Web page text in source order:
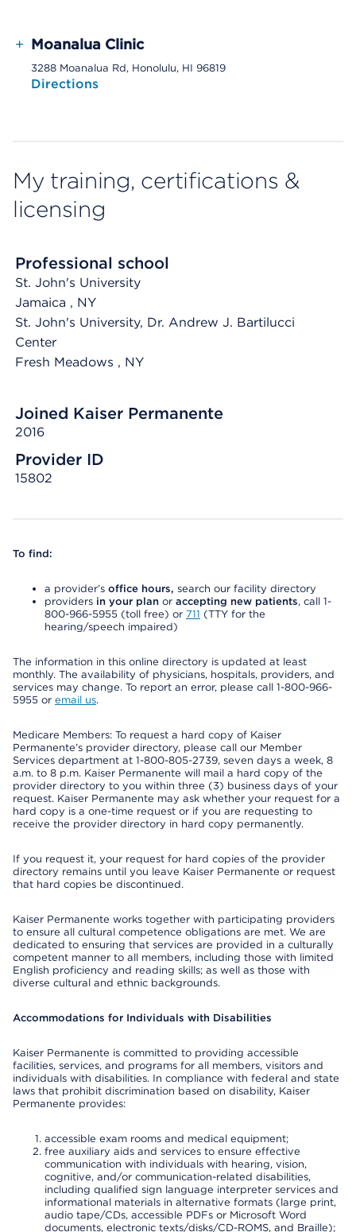
+ Moanalua Clinic
3288 Moanalua Rd, Honolulu, HI 96819
Directions
My training, certifications &
licensing
Professional school
St. John's University
Jamaica , NY
St. John's University, Dr. Andrew J. Bartilucci
Center
Fresh Meadows , NY
Joined Kaiser Permanente
2016
Provider ID
15802
To find:
a provider’s office hours, search our facility directory
providers in your plan or accepting new patients, call 1-
800-966-5955 (toll free) or 711 (TTY for the
hearing/speech impaired)
The information in this online directory is updated at least
monthly. The availability of physicians, hospitals, providers, and
services may change. To report an error, please call 1-800-966-
5955 or email us.
Medicare Members: To request a hard copy of Kaiser
Permanente’s provider directory, please call our Member
Services department at 1-800-805-2739, seven days a week, 8
a.m. to 8 p.m. Kaiser Permanente will mail a hard copy of the
provider directory to you within three (3) business days of your
request. Kaiser Permanente may ask whether your request for a
hard copy is a one-time request or if you are requesting to
receive the provider directory in hard copy permanently.
If you request it, your request for hard copies of the provider
directory remains until you leave Kaiser Permanente or request
that hard copies be discontinued.
Kaiser Permanente works together with participating providers
to ensure all cultural competence obligations are met. We are
dedicated to ensuring that services are provided in a culturally
competent manner to all members, including those with limited
English proficiency and reading skills; as well as those with
diverse cultural and ethnic backgrounds.
Accommodations for Individuals with Disabilities
Kaiser Permanente is committed to providing accessible
facilities, services, and programs for all members, visitors and
individuals with disabilities. In compliance with federal and state
laws that prohibit discrimination based on disability, Kaiser
Permanente provides:
accessible exam rooms and medical equipment;
free auxiliary aids and services to ensure effective
communication with individuals with hearing, vision,
cognitive, and/or communication-related disabilities,
including qualified sign language interpreter services and
informational materials in alternative formats (large print,
audio tape/CDs, accessible PDFs or Microsoft Word
documents, electronic texts/disks/CD-ROMS, and Braille);